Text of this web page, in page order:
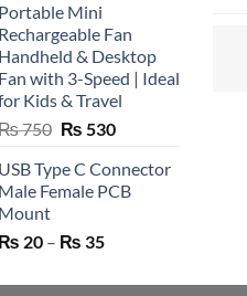
Portable Mini
Rechargeable Fan
Handheld & Desktop
Fan with 3-Speed | Ideal
Kids & Travel
750 Original
was:
₨ 750.
₨ 530Current
is:
₨ 530.
USB Type C Connector
Male Female PCB
Mount
₨ 20 – ₨ 35Price
₨ 20